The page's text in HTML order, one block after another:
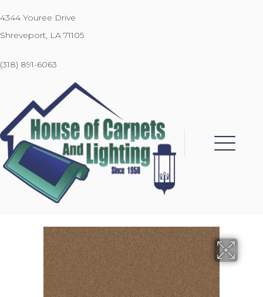
4344 Youree Drive
Shreveport, LA 71105
(318) 891-6063